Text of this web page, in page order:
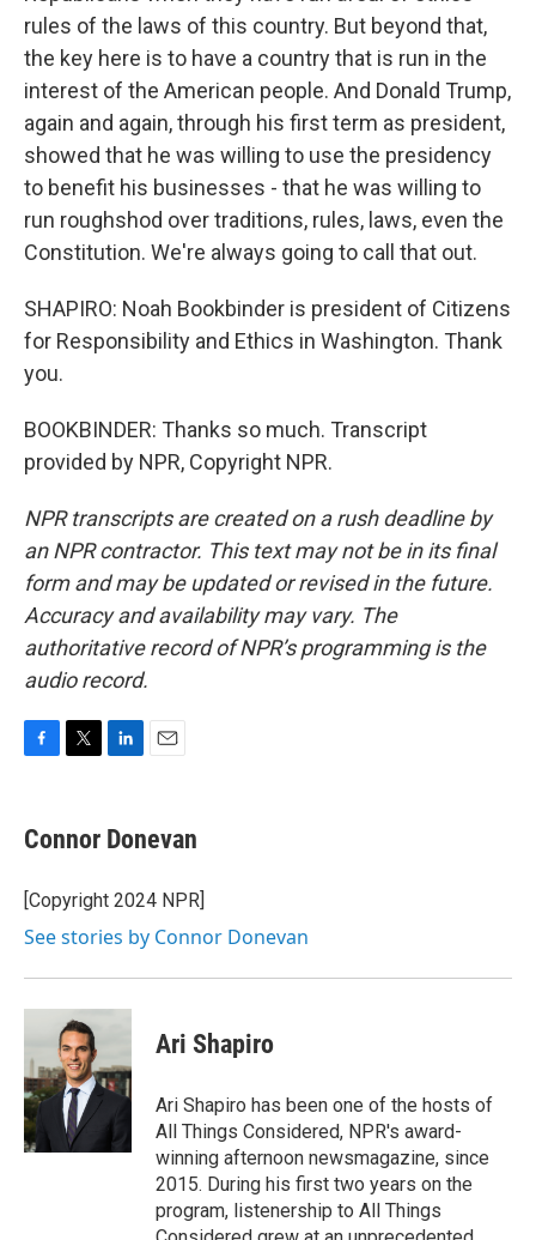
rules of the laws of this country. But beyond that,
the key here is to have a country that is run in the
interest of the American people. And Donald Trump,
again and again, through his first term as president,
showed that he was willing to use the presidency
to benefit his businesses - that he was willing to
run roughshod over traditions, rules, laws, even the
Constitution. We're always going to call that out.
SHAPIRO: Noah Bookbinder is president of Citizens
for Responsibility and Ethics in Washington. Thank
you.
BOOKBINDER: Thanks so much. Transcript
provided by NPR, Copyright NPR.
NPR transcripts are created on a rush deadline by
an NPR contractor. This text may not be in its final
form and may be updated or revised in the future.
Accuracy and availability may vary. The
authoritative record of NPR’s programming is the
audio record.
e
b
o
k
t
t
r
k
e
I
i
l
Connor Donevan
[Copyright 2024 NPR]
See stories by Connor Donevan
Ari Shapiro
Ari Shapiro has been one of the hosts of
All Things Considered, NPR's award-
winning afternoon newsmagazine, since
2015. During his first two years on the
program, listenership to All Things